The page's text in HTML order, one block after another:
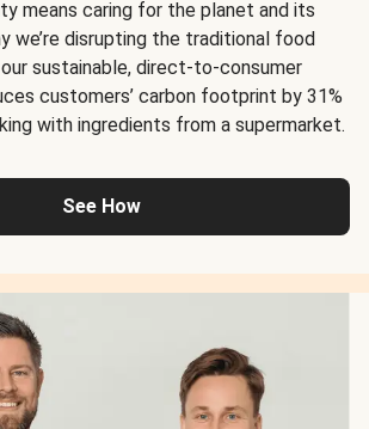
means caring for the planet and its
we’re disrupting the traditional food
sustainable, direct-to-consumer
customers’ carbon footprint by 31%
with ingredients from a supermarket.
See How